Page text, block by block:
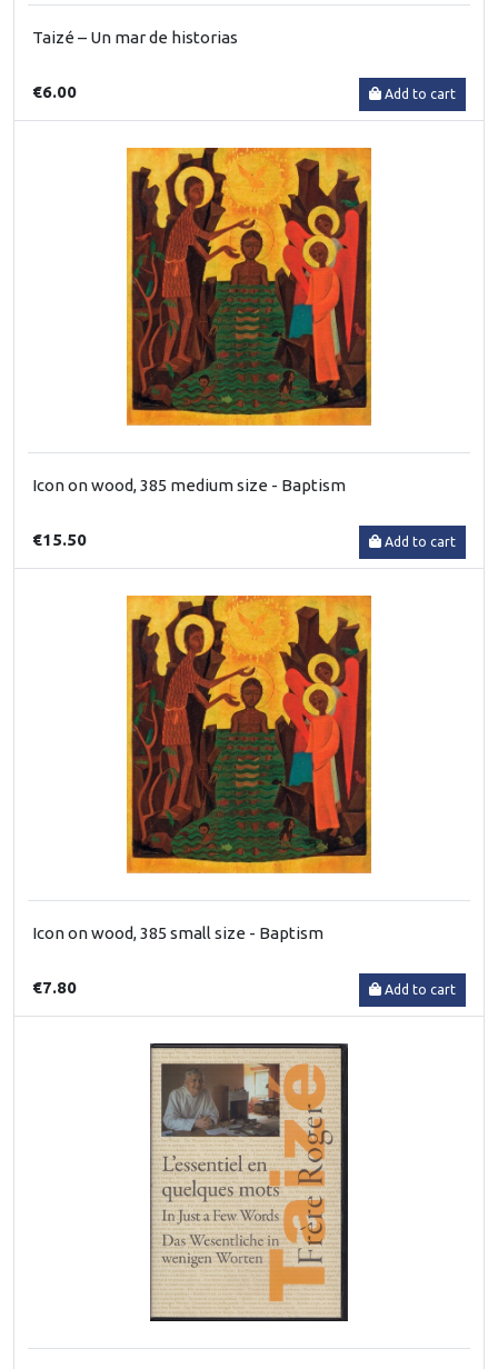
Taizé – Un mar de historias
€6.00 Add to cart
Icon on wood, 385 medium size - Baptism
€15.50 Add to cart
Icon on wood, 385 small size - Baptism
€7.80 Add to cart